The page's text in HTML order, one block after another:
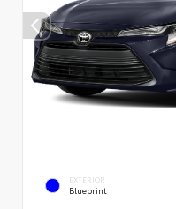
EXTERIOR
Blueprint